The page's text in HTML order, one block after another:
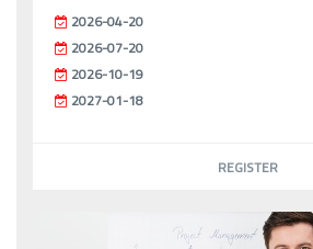
2026-04-20
2026-07-20
2026-10-19
2027-01-18
REGISTER